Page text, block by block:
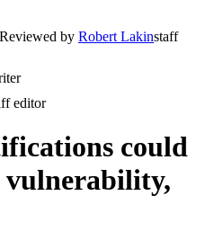
Reviewed by Robert Lakinstaff
editor
could
vulnerability,